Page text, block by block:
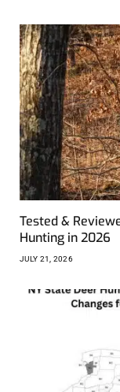
Tested &
Hunting in 2026
JULY 21, 2026